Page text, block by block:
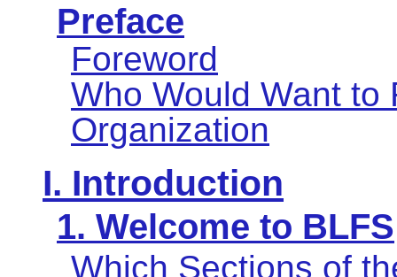
Preface
Foreword
Who Would Want to
Organization
I. Introduction
1. Welcome to BLFS
Which Sections of